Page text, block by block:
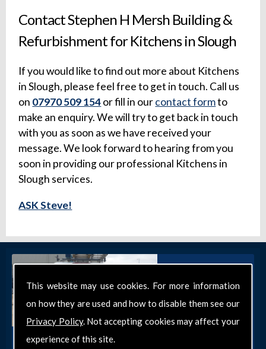
This website may use cookies. For more information
on how they are used and how to disable them see our
Privacy Policy. Not accepting cookies may affect your
experience of this site.
Contact Stephen H Mersh Building &
Refurbishment for Kitchens in Slough
If you would like to find out more about Kitchens
in Slough, please feel free to get in touch. Call us
on 07970 509 154or fill in ourcontact formto
make an enquiry. We will try to get back in touch
with you as soon as we have received your
message. We look forward to hearing from you
soon in providing our professional Kitchens in
Slough services.
ASK Steve!
Get in Touch